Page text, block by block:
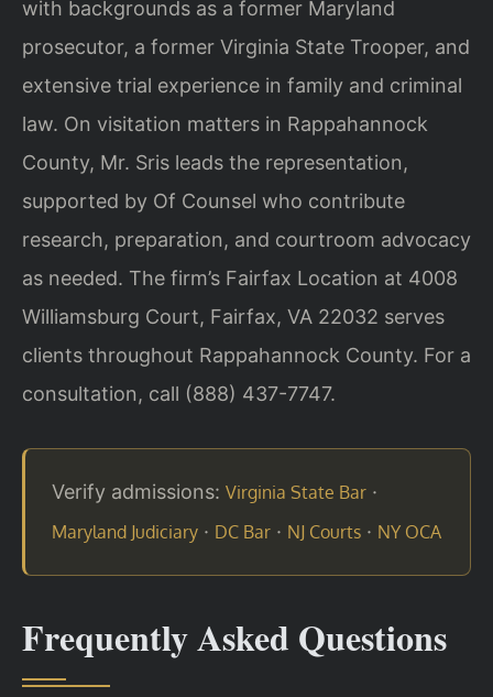
with backgrounds as a former Maryland
prosecutor, a former Virginia State Trooper, and
extensive trial experience in family and criminal
law. On visitation matters in Rappahannock
County, Mr. Sris leads the representation,
supported by Of Counsel who contribute
research, preparation, and courtroom advocacy
as needed. The firm’s Fairfax Location at 4008
Williamsburg Court, Fairfax, VA 22032 serves
clients throughout Rappahannock County. For a
consultation, call (888) 437-7747.
Verify admissions: Virginia State Bar ·
Maryland Judiciary · DC Bar · NJ Courts · NY OCA
Frequently Asked Questions